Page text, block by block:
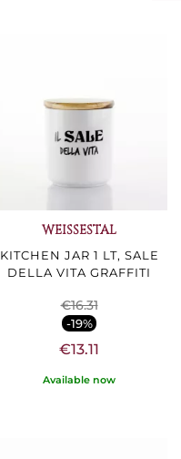
WEISSESTAL
KITCHEN JAR 1 LT, SALE
DELLA VITA GRAFFITI
€16.31
-19%
€13.11
Available now